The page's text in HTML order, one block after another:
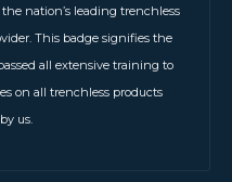
nation’s leading trenchless
This badge signifies the
all extensive training to
on all trenchless products
us.